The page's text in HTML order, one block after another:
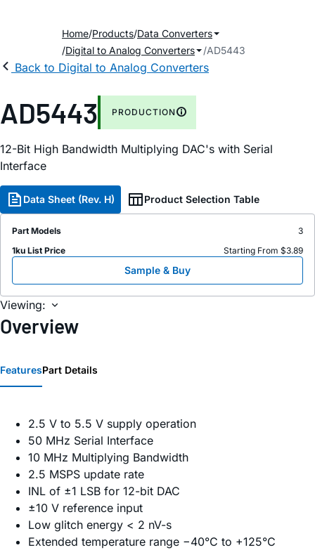
Home Products Data Converters
Digital to Analog Converters
AD5443
Back to Digital to Analog Converters
AD5443 PRODUCTION
12-Bit High Bandwidth Multiplying DAC's with Serial
Interface
Data Sheet (Rev. H) Product Selection Table
Part Models
3
1ku List Price
Starting From $3.89
Sample & Buy
Viewing:
Overview
FeaturesPart Details
2.5 V to 5.5 V supply operation
50 MHz Serial Interface
10 MHz Multiplying Bandwidth
2.5 MSPS update rate
INL of ±1 LSB for 12-bit DAC
±10 V reference input
Low glitch energy < 2 nV-s
Extended temperature range −40°C to +125°C